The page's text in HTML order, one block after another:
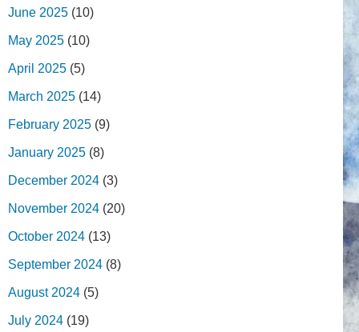
June 2025 (10)
May 2025 (10)
April 2025 (5)
March 2025 (14)
February 2025 (9)
January 2025 (8)
December 2024 (3)
November 2024 (20)
October 2024 (13)
September 2024 (8)
August 2024 (5)
July 2024 (19)